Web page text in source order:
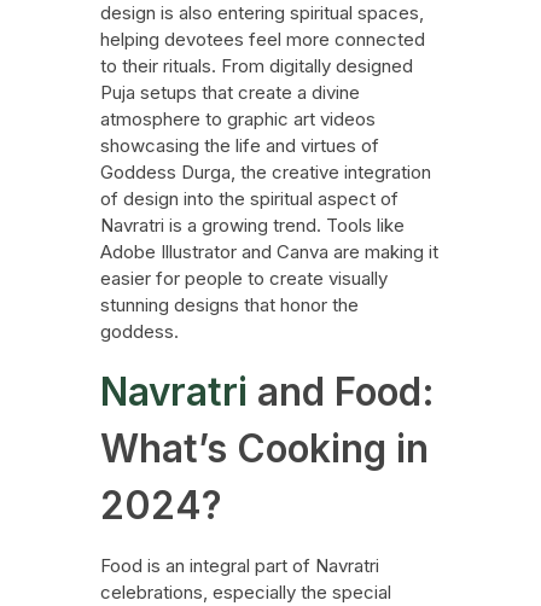
design is also entering spiritual spaces,
helping devotees feel more connected
to their rituals. From digitally designed
Puja setups that create a divine
atmosphere to graphic art videos
showcasing the life and virtues of
Goddess Durga, the creative integration
of design into the spiritual aspect of
Navratri is a growing trend. Tools like
Adobe Illustrator and Canva are making it
easier for people to create visually
stunning designs that honor the
goddess.
Navratri and Food:
What’s Cooking in
2024?
Food is an integral part of Navratri
celebrations, especially the special